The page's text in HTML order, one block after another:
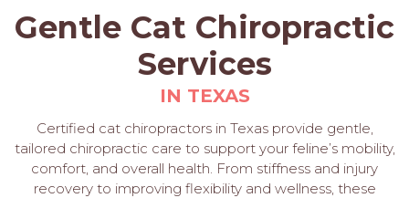
&
Help
Cards
Gentle Cat Chiropractic
Services
IN TEXAS
Certified cat chiropractors in Texas provide gentle,
tailored chiropractic care to support your feline’s mobility,
comfort, and overall health. From stiffness and injury
recovery to improving flexibility and wellness, these